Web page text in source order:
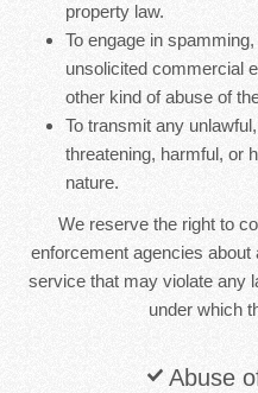
property law.
To engage in
unsolicited commercial
other kind of abuse of
To transmit any
threatening, harmful, or
nature.
We reserve the right to
enforcement agencies
service that may violate any
under which
Abuse